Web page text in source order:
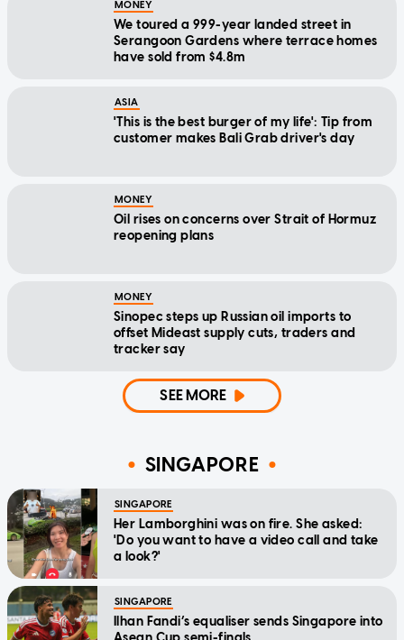
MONEY
We toured a 999-year landed street in
Serangoon Gardens where terrace homes
have sold from $4.8m
ASIA
'This is the best burger of my life': Tip from
customer makes Bali Grab driver's day
MONEY
Oil rises on concerns over Strait of Hormuz
reopening plans
MONEY
Sinopec steps up Russian oil imports to
offset Mideast supply cuts, traders and
tracker say
SEE MORE
SINGAPORE
SINGAPORE
Her Lamborghini was on fire. She asked:
'Do you want to have a video call and take
a look?'
SINGAPORE
Ilhan Fandi’s equaliser sends Singapore into